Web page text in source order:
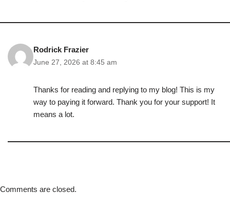
Rodrick Frazier
June 27, 2026 at 8:45 am
Thanks for reading and replying to my blog! This is my
way to paying it forward. Thank you for your support! It
means a lot.
Comments are closed.